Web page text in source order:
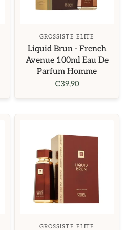
GROSSISTE ELITE
Liquid Brun - French
Avenue 100ml Eau De
Parfum Homme
€39,90
GROSSISTE ELITE